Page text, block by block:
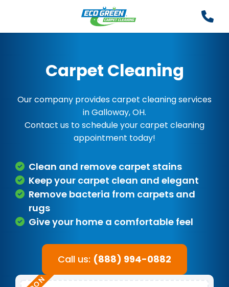
Carpet Cleaning
Our company provides carpet cleaning services
in Galloway, OH.
Contact us to schedule your carpet cleaning
appointment today!
Clean and remove carpet stains
Keep your carpet clean and elegant
Remove bacteria from carpets and
rugs
Give your home a comfortable feel
Call us: (888) 994-0882